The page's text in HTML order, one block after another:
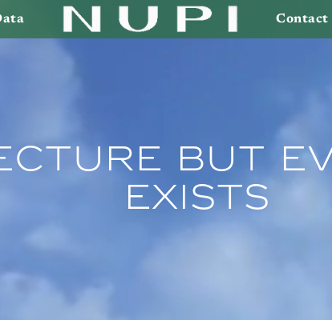
Contact
But
Exists